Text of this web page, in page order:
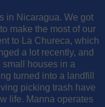
in Nicaragua. We got
make the most of our
to La Chureca, which
a lot recently, and
small houses in a
turned into a landfill
picking trash have
life. Manna operates